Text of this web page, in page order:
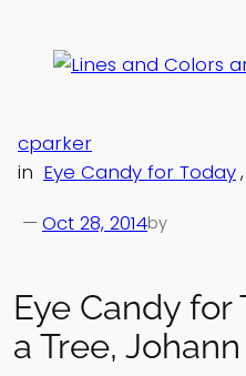
content
Eye Candy for
a Tree,
Oct 28, 2014
— by
cparker
in Eye Candy for Today,